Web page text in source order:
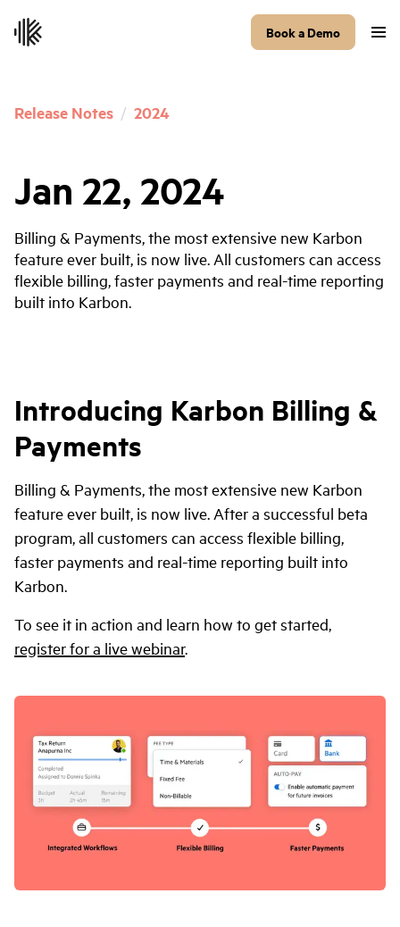
Book a Demo
Release Notes / 2024
Jan 22, 2024
Billing & Payments, the most extensive new Karbon
feature ever built, is now live. All customers can access
flexible billing, faster payments and real-time reporting
built into Karbon.
Introducing Karbon Billing &
Payments
Billing & Payments, the most extensive new Karbon
feature ever built, is now live. After a successful beta
program, all customers can access flexible billing,
faster payments and real-time reporting built into
Karbon.
To see it in action and learn how to get started,
register for a live webinar.